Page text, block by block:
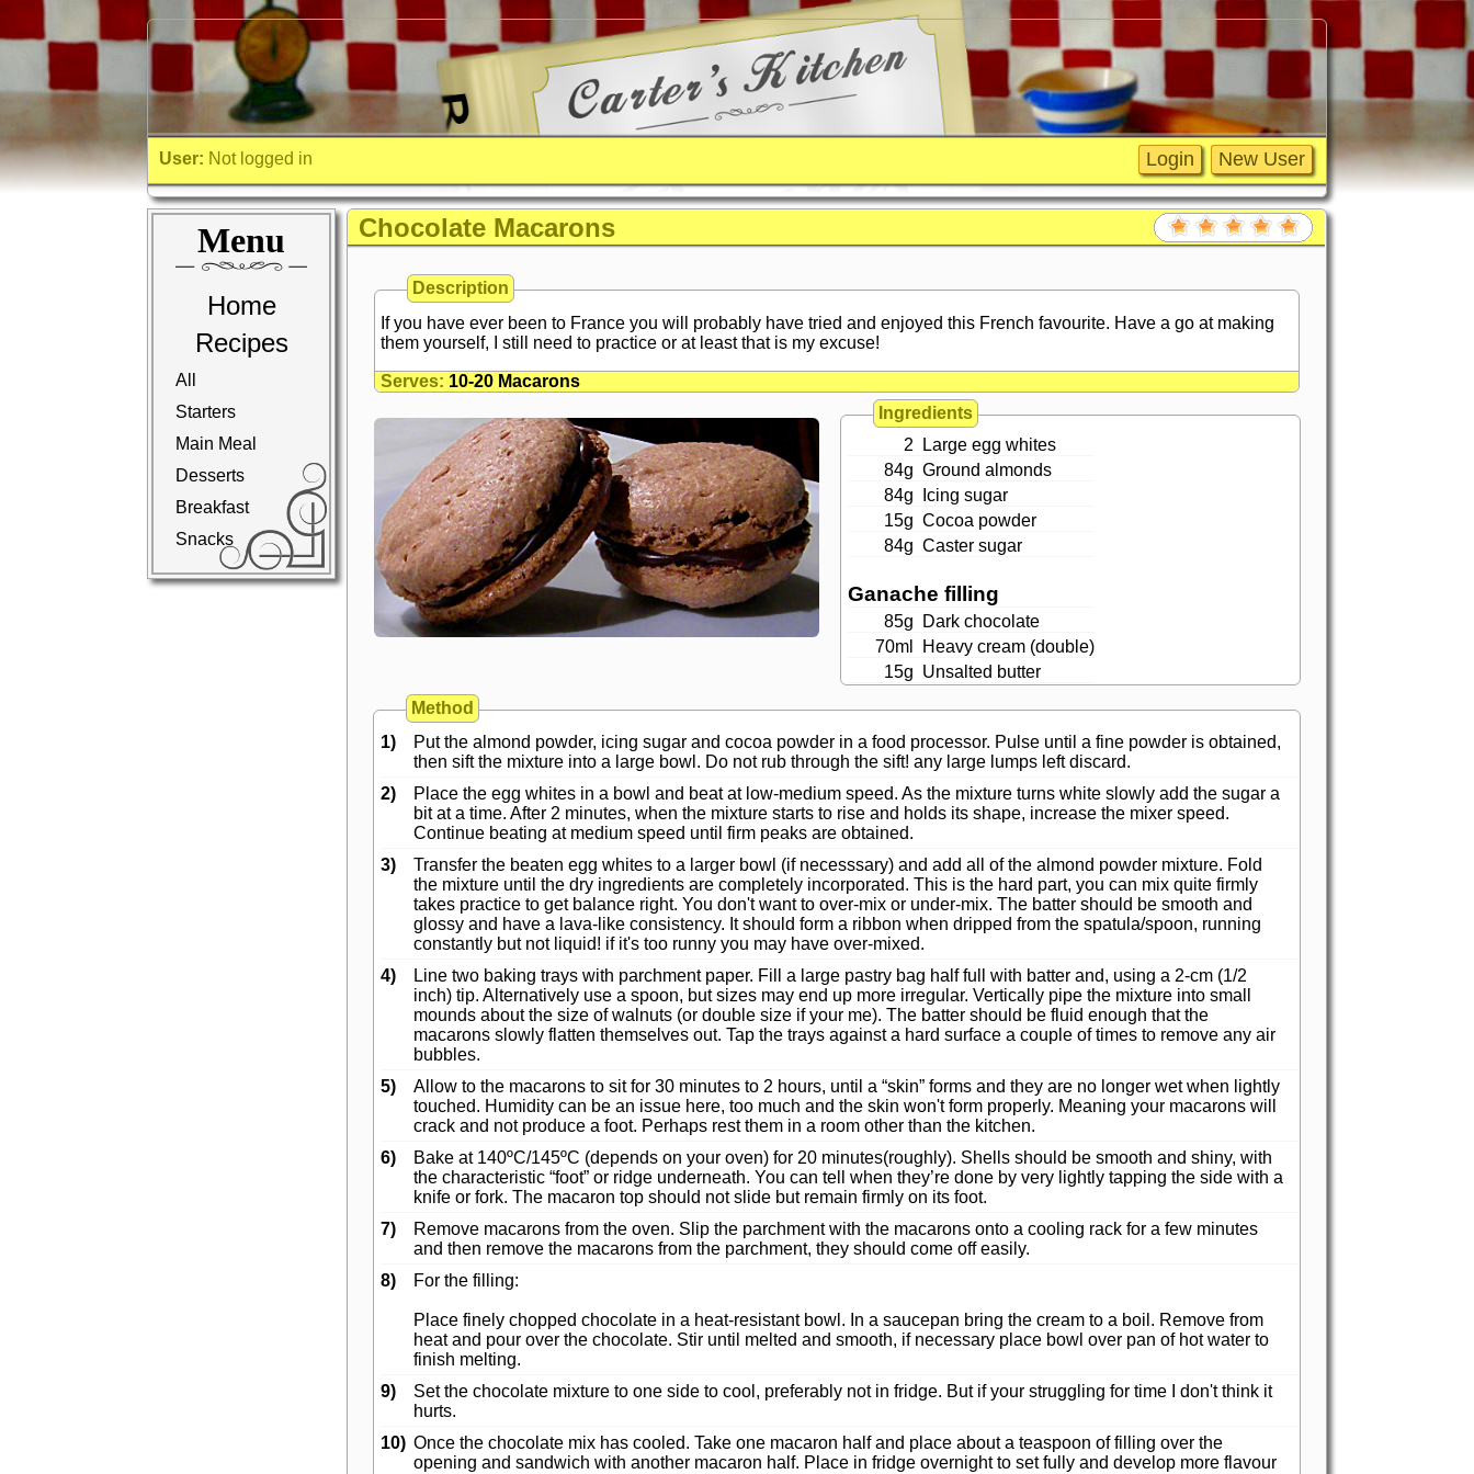
User: Not logged in
Menu
Home
Recipes
All
Starters
Main Meal
Desserts
Breakfast
Snacks
Chocolate Macarons
Description
If you have ever been to France you will probably have tried and enjoyed this French favourite. Have a go at making
them yourself, I still need to practice or at least that is my excuse!
Serves: 10-20 Macarons
Ingredients
2
Large egg whites
84g Ground almonds
84g
Icing sugar
15g Cocoa powder
84g Caster sugar
Ganache filling
85g
Dark chocolate
70ml
Heavy cream (double)
15g Unsalted butter
Method
1)
Put the almond powder, icing sugar and cocoa powder in a food processor. Pulse until a fine powder is obtained,
then sift the mixture into a large bowl. Do not rub through the sift! any large lumps left discard.
2)
Place the egg whites in a bowl and beat at low-medium speed. As the mixture turns white slowly add the sugar a
bit at a time. After 2 minutes, when the mixture starts to rise and holds its shape, increase the mixer speed.
Continue beating at medium speed until firm peaks are obtained.
3)
Transfer the beaten egg whites to a larger bowl (if necesssary) and add all of the almond powder mixture. Fold
the mixture until the dry ingredients are completely incorporated. This is the hard part, you can mix quite firmly
takes practice to get balance right. You don't want to over-mix or under-mix. The batter should be smooth and
glossy and have a lava-like consistency. It should form a ribbon when dripped from the spatula/spoon, running
constantly but not liquid! if it's too runny you may have over-mixed.
4)
Line two baking trays with parchment paper. Fill a large pastry bag half full with batter and, using a 2-cm (1/2
inch) tip. Alternatively use a spoon, but sizes may end up more irregular. Vertically pipe the mixture into small
mounds about the size of walnuts (or double size if your me). The batter should be fluid enough that the
macarons slowly flatten themselves out. Tap the trays against a hard surface a couple of times to remove any air
bubbles.
5)
Allow to the macarons to sit for 30 minutes to 2 hours, until a “skin” forms and they are no longer wet when lightly
touched. Humidity can be an issue here, too much and the skin won't form properly. Meaning your macarons will
crack and not produce a foot. Perhaps rest them in a room other than the kitchen.
6)
Bake at 140ºC/145ºC (depends on your oven) for 20 minutes(roughly). Shells should be smooth and shiny, with
the characteristic “foot” or ridge underneath. You can tell when they’re done by very lightly tapping the side with a
knife or fork. The macaron top should not slide but remain firmly on its foot.
7)
Remove macarons from the oven. Slip the parchment with the macarons onto a cooling rack for a few minutes
and then remove the macarons from the parchment, they should come off easily.
8)
For the filling:
Place finely chopped chocolate in a heat-resistant bowl. In a saucepan bring the cream to a boil. Remove from
heat and pour over the chocolate. Stir until melted and smooth, if necessary place bowl over pan of hot water to
finish melting.
9)
Set the chocolate mixture to one side to cool, preferably not in fridge. But if your struggling for time I don't think it
hurts.
10) Once the chocolate mix has cooled. Take one macaron half and place about a teaspoon of filling over the
opening and sandwich with another macaron half. Place in fridge overnight to set fully and develop more flavour